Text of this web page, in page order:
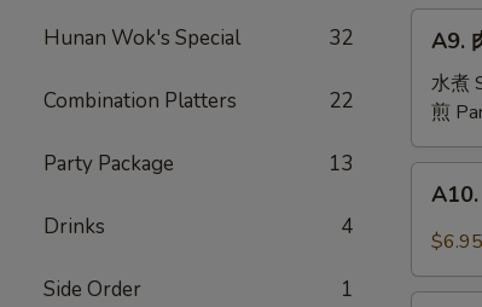
Hunan Wok's Special 32
Combination Platters 22
Party Package 13
Drinks 4
Side Order 1
(4)
Meat
(6)
A9.
水煮
煎
菜
$6.95